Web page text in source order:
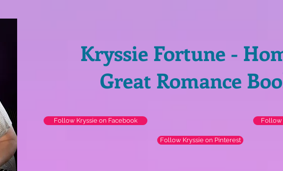
Kryssie Fortune -
Great Romance
Follow Kryssie on Facebook Follow
Follow Kryssie on Pinterest